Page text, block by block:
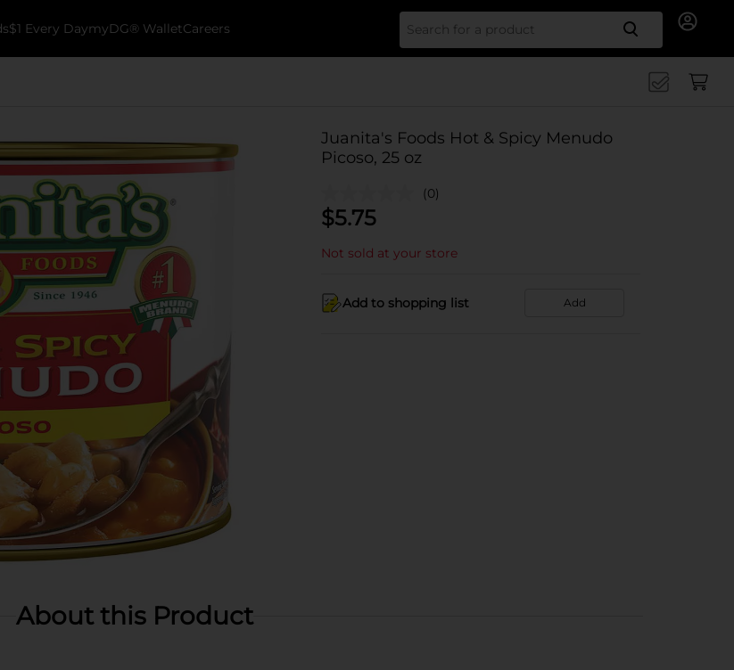
$1 Every DaymyDG® WalletCareers Search
Juanita's Foods Hot & Spicy Menudo
Picoso, 25 oz
(0)
$5.75
Not sold at your store
Add to shopping list Add
About this Product